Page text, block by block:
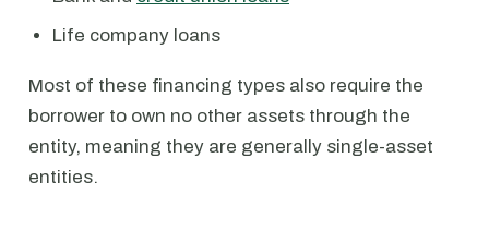
Life company loans
Most of these financing types also require the
borrower to own no other assets through the
entity, meaning they are generally single-asset
entities.